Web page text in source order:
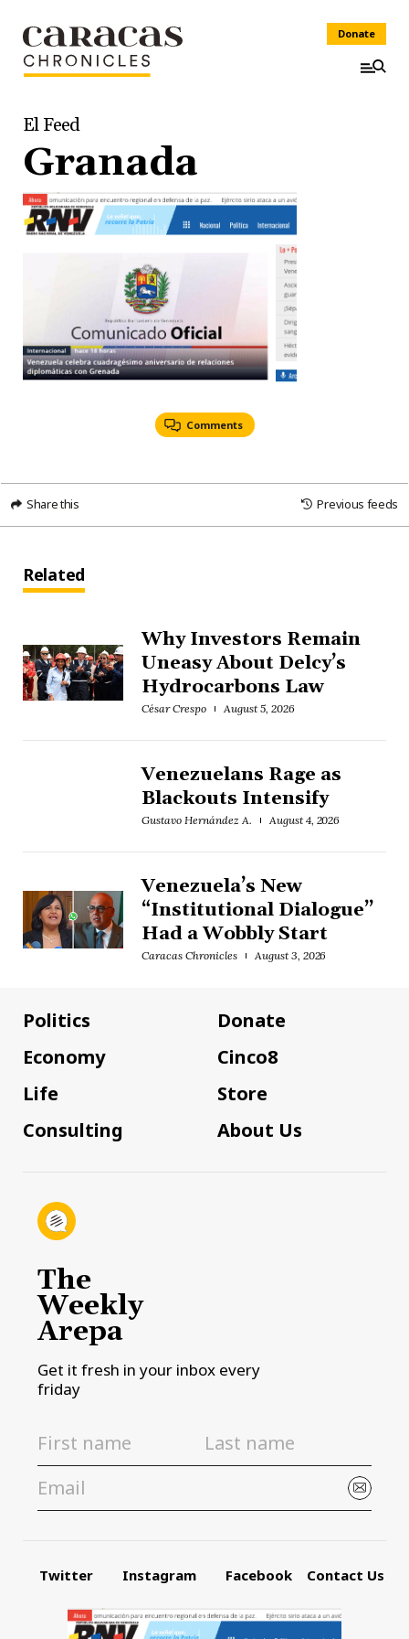
Donate
El Feed
Granada
Comments
Share this Previous feeds
Related
Why Investors Remain
Uneasy About Delcy’s
Hydrocarbons Law
César Crespo August 5, 2026
Venezuelans Rage as
Blackouts Intensify
Gustavo Hernández A. August 4, 2026
Venezuela’s New
“Institutional Dialogue”
Had a Wobbly Start
Caracas Chronicles August 3, 2026
Politics
Economy
Life
Consulting
Donate
Cinco8
Store
About Us
The
Weekly
Arepa
Get it fresh in your inbox every
friday
Twitter Instagram Facebook Contact Us